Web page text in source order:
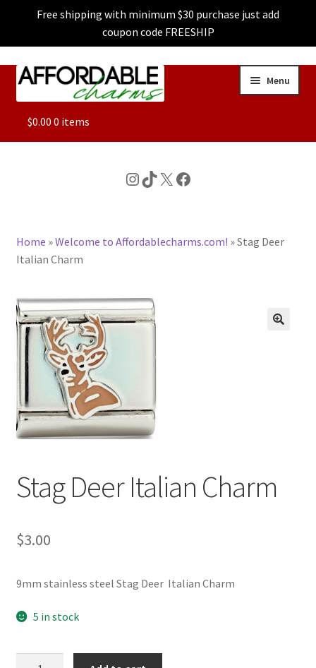
Free shipping with minimum $30 purchase just add
coupon code FREESHIP
Skip
Skip
Menu
ALL
CHARACTER CHARMS
BASE BRACELETS
MY ACCOUNT
BLOG
CHECKOUT
CONTACT US
$0.00 0 items
Instagram
TikTok
X Facebook
Home »Welcome to Affordablecharms.com! »Stag Deer
Italian Charm
Stag Deer Italian Charm
$3.00
9mm stainless steel Stag Deer Italian Charm
5 in stock